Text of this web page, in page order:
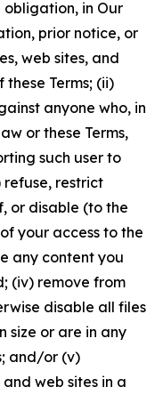
in Our
prior notice, or
web sites, and
Terms; (ii)
anyone who, in
or these Terms,
such user to
restrict
or disable (to the
your access to the
any content you
(iv) remove from
disable all files
size or are in any
and/or (v)
web sites in a